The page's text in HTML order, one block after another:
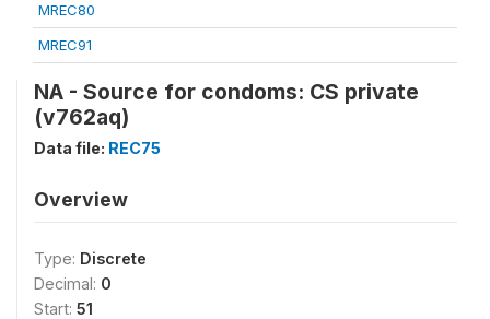
MREC80
MREC91
NA - Source for condoms: CS private
(v762aq)
Data file: REC75
Overview
Type: Discrete
Decimal: 0
Start: 51